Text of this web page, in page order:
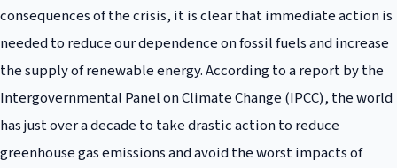
consequences of the crisis, it is clear that immediate action is
needed to reduce our dependence on fossil fuels and increase
the supply of renewable energy. According to a report by the
Intergovernmental Panel on Climate Change (IPCC), the world
has just over a decade to take drastic action to reduce
greenhouse gas emissions and avoid the worst impacts of